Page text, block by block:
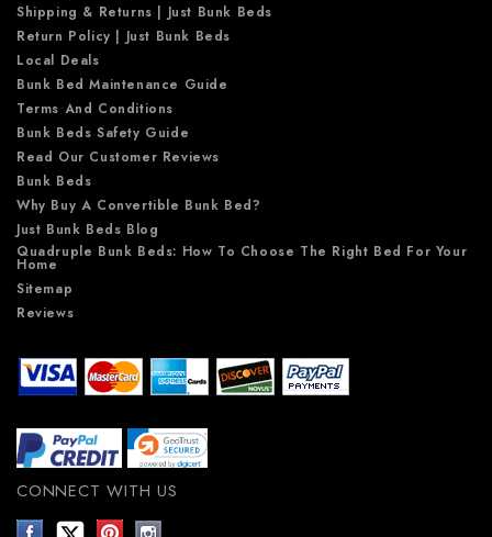
Shipping & Returns | Just Bunk Beds
Return Policy | Just Bunk Beds
Local Deals
Bunk Bed Maintenance Guide
Terms And Conditions
Bunk Beds Safety Guide
Read Our Customer Reviews
Bunk Beds
Why Buy A Convertible Bunk Bed?
Just Bunk Beds Blog
Quadruple Bunk Beds: How To Choose The Right Bed For Your
Home
Sitemap
Reviews
CONNECT WITH US